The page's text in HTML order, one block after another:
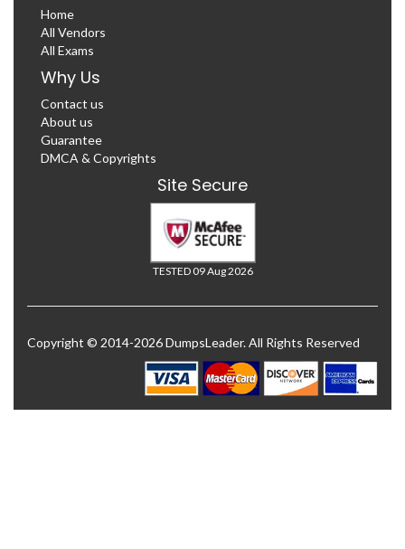
Home
All Vendors
All Exams
Why Us
Contact us
About us
Guarantee
DMCA & Copyrights
Site Secure
TESTED 09 Aug 2026
Copyright © 2014-2026 DumpsLeader. All Rights Reserved